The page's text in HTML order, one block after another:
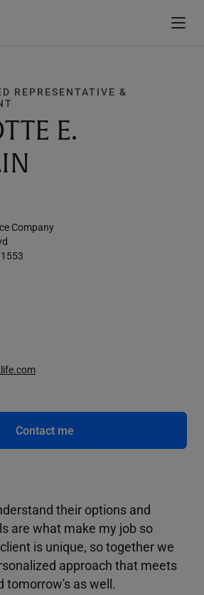
REPRESENTATIVE &
E.
Company
Contact me
their options and
are what make my job so
is unique, so together we
approach that meets
tomorrow's as well.